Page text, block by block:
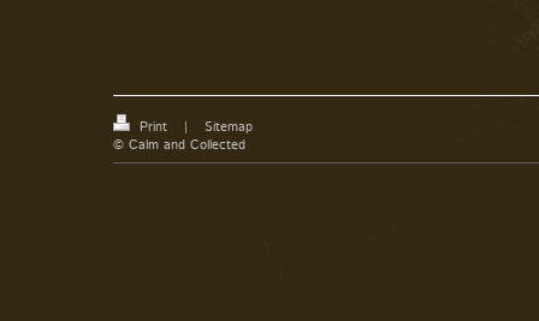
Print |
Sitemap
© Calm and Collected